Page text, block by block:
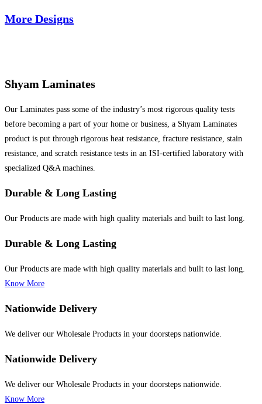
More Designs
Shyam Laminates
Our Laminates pass some of the industry’s most rigorous quality tests
before becoming a part of your home or business, a Shyam Laminates
product is put through rigorous heat resistance, fracture resistance, stain
resistance, and scratch resistance tests in an ISI-certified laboratory with
specialized Q&A machines.
Durable & Long Lasting
Our Products are made with high quality materials and built to last long.
Durable & Long Lasting
Our Products are made with high quality materials and built to last long.
Know More
Nationwide Delivery
We deliver our Wholesale Products in your doorsteps nationwide.
Nationwide Delivery
We deliver our Wholesale Products in your doorsteps nationwide.
Know More